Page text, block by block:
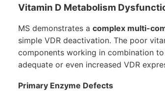
Vitamin D Metabolism
MS demonstrates a complex multi-
simple VDR deactivation. The poor
components working in combination
adequate or even increased VDR
Primary Enzyme Defects